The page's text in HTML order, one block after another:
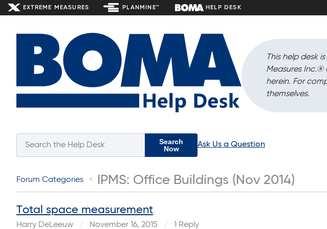
EXTREME MEASURES PLANMINE™ HELP DESK
This help desk
Measures Inc.®
herein. For
themselves.
Search
Now
Ask Us a Question
Forum Categories IPMS: Office Buildings (Nov 2014)
Total space measurement
Harry DeLeeuw November 16, 2015 1 Reply